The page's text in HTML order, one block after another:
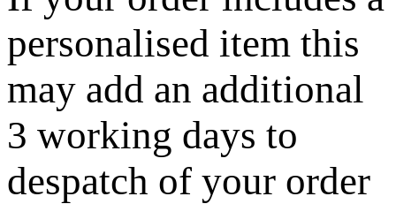
personalised item this
may add an additional
3 working days to
despatch of your order